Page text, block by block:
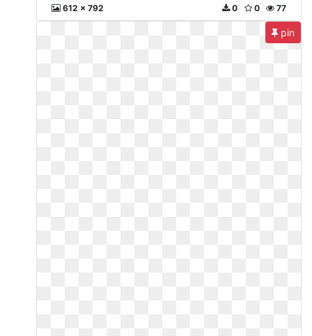
612 x 792 77
0
0
pin